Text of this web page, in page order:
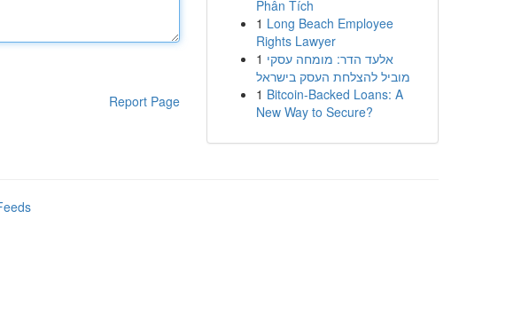
Report Page
Phân Tích
1 Long Beach Employee
Rights Lawyer
1 אלעד הדר: מומחה עסקי
מוביל להצלחת העסק בישראל
1 Bitcoin-Backed Loans: A
New Way to Secure?